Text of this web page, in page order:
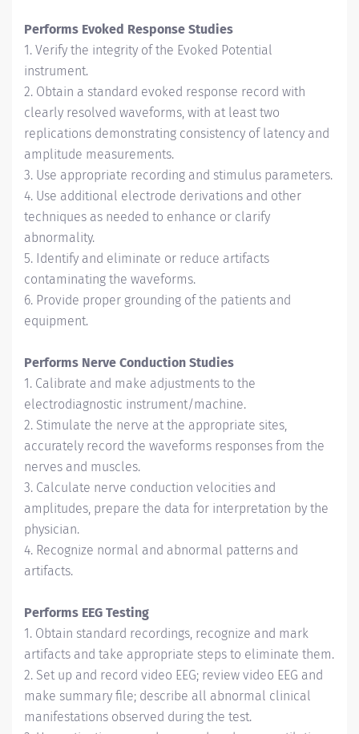
Performs Evoked Response Studies
1. Verify the integrity of the Evoked Potential
instrument.
2. Obtain a standard evoked response record with
clearly resolved waveforms, with at least two
replications demonstrating consistency of latency and
amplitude measurements.
3. Use appropriate recording and stimulus parameters.
4. Use additional electrode derivations and other
techniques as needed to enhance or clarify
abnormality.
5. Identify and eliminate or reduce artifacts
contaminating the waveforms.
6. Provide proper grounding of the patients and
equipment.
Performs Nerve Conduction Studies
1. Calibrate and make adjustments to the
electrodiagnostic instrument/machine.
2. Stimulate the nerve at the appropriate sites,
accurately record the waveforms responses from the
nerves and muscles.
3. Calculate nerve conduction velocities and
amplitudes, prepare the data for interpretation by the
physician.
4. Recognize normal and abnormal patterns and
artifacts.
Performs EEG Testing
1. Obtain standard recordings, recognize and mark
artifacts and take appropriate steps to eliminate them.
2. Set up and record video EEG; review video EEG and
make summary file; describe all abnormal clinical
manifestations observed during the test.